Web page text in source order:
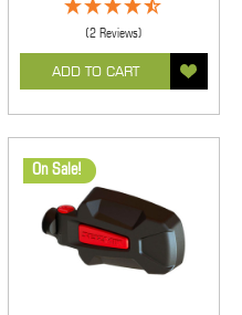
(2 Reviews)
ADD TO CART
On Sale!